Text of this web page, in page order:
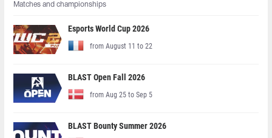
Matches and championships
Esports World Cup 2026
from August 11 to 22
BLAST Open Fall 2026
from Aug 25 to Sep 5
BLAST Bounty Summer 2026